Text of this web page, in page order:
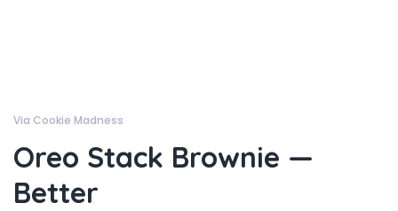
Via Cookie Madness
Oreo Stack Brownie —
Better